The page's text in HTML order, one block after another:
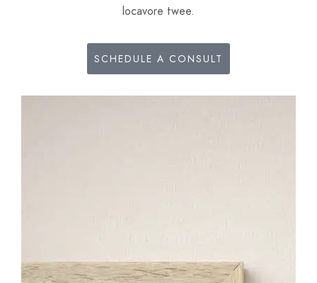
locavore twee.
SCHEDULE A CONSULT